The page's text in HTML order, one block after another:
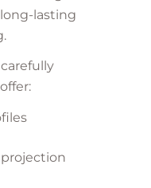
lasting